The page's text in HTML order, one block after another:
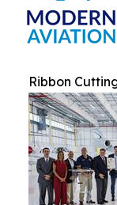
Ribbon